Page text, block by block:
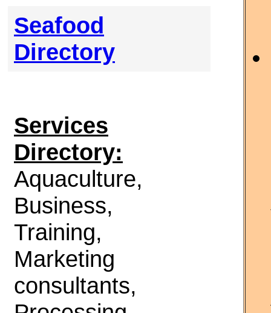
Seafood
Directory
Services
Directory:
Aquaculture,
Business,
Training,
Marketing
consultants,